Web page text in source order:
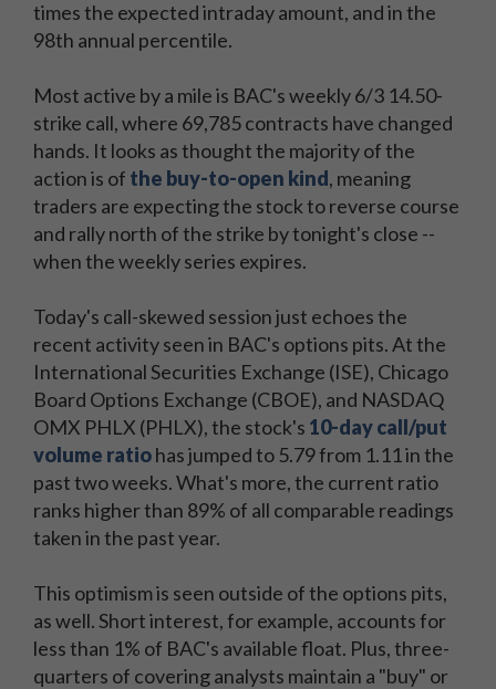
times the expected intraday amount, and in the
98th annual percentile.
Most active by a mile is BAC's weekly 6/3 14.50-
strike call, where 69,785 contracts have changed
hands. It looks as thought the majority of the
action is of the buy-to-open kind, meaning
traders are expecting the stock to reverse course
and rally north of the strike by tonight's close --
when the weekly series expires.
Today's call-skewed session just echoes the
recent activity seen in BAC's options pits. At the
International Securities Exchange (ISE), Chicago
Board Options Exchange (CBOE), and NASDAQ
OMX PHLX (PHLX), the stock's 10-day call/put
volume ratiohas jumped to 5.79 from 1.11 in the
past two weeks. What's more, the current ratio
ranks higher than 89% of all comparable readings
taken in the past year.
This optimism is seen outside of the options pits,
as well. Short interest, for example, accounts for
less than 1% of BAC's available float. Plus, three-
quarters of covering analysts maintain a "buy" or